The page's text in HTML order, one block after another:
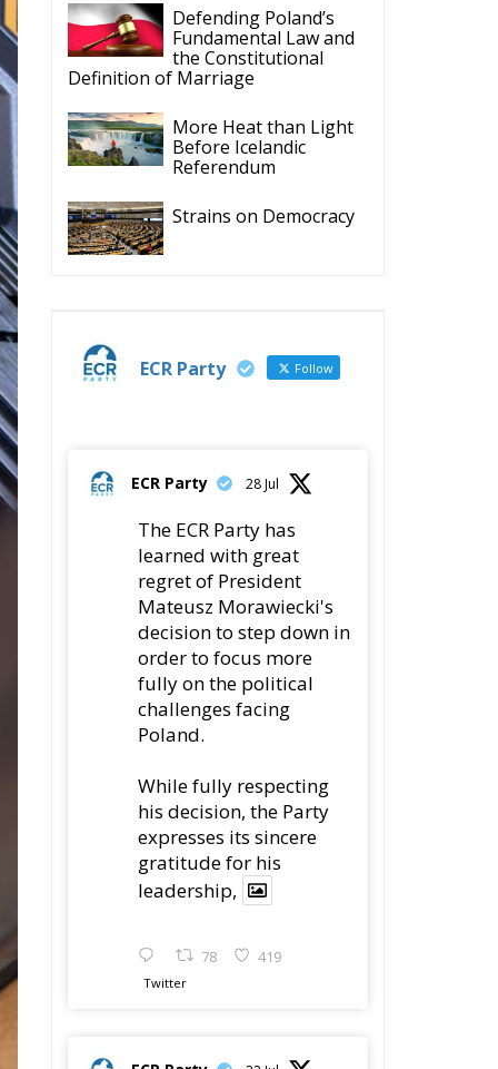
Defending Poland’s
Fundamental Law and
the Constitutional
Definition of Marriage
More Heat than Light
Before Icelandic
Referendum
Strains on Democracy
ECR Party Follow
ECR Party 28 Jul
The ECR Party has
learned with great
regret of President
Mateusz Morawiecki's
decision to step down in
order to focus more
fully on the political
challenges facing
Poland.
While fully respecting
his decision, the Party
expresses its sincere
gratitude for his
leadership,
78 419
Twitter